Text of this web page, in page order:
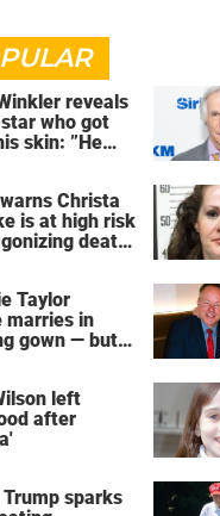
reveals
who got
skin: ”He
Christa
is at high risk
death'
Taylor
marries in
gown — but
left
after
Trump sparks